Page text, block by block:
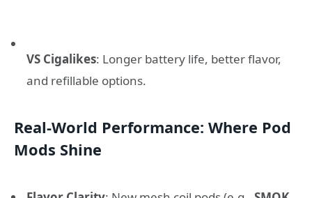
VS Cigalikes: Longer battery life, better flavor,
and refillable options.
Real-World Performance: Where Pod
Mods Shine